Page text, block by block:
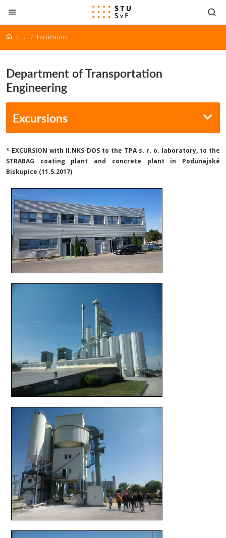
Go to content
... Excursions
Department of Transportation
Engineering
Excursions
* EXCURSION with II.NKS-DOS to the TPA s. r. o. laboratory, to the
STRABAG coating plant and concrete plant in Podunajské
Biskupice (11.5.2017)